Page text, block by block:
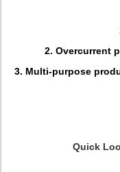
2. Overcurrent
3. Multi-purpose
Quick